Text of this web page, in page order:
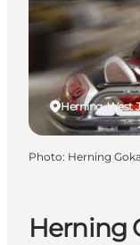
Plan your
Events
Herning
Herning, West
Photo: Herning